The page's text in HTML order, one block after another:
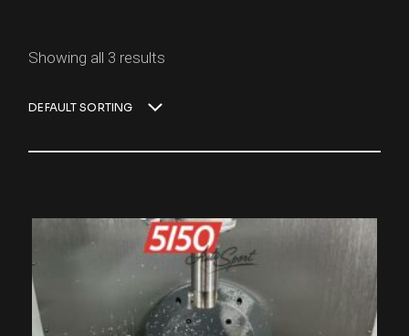
Showing all 3 results
DEFAULT SORTING